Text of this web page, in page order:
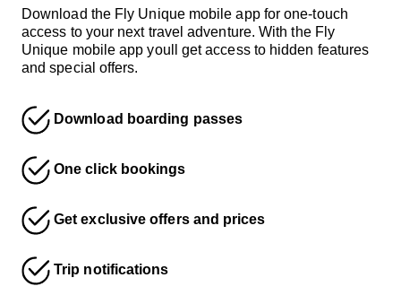
Download the Fly Unique mobile app for one-touch
access to your next travel adventure. With the Fly
Unique mobile app youll get access to hidden features
and special offers.
Download boarding passes
One click bookings
Get exclusive offers and prices
Trip notifications